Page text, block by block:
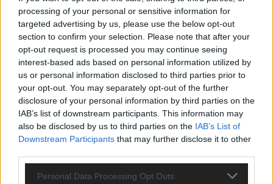
processing of your personal or sensitive information for
targeted advertising by us, please use the below opt-out
section to confirm your selection. Please note that after your
opt-out request is processed you may continue seeing
interest-based ads based on personal information utilized by
us or personal information disclosed to third parties prior to
your opt-out. You may separately opt-out of the further
disclosure of your personal information by third parties on the
IAB’s list of downstream participants. This information may
also be disclosed by us to third parties on the IAB’s List of
Downstream Participants that may further disclose it to other
Personal Data Processing Opt Outs
Click hereto sign up for our mailing list and get the best of West
Cork delivered straight to your inbox.